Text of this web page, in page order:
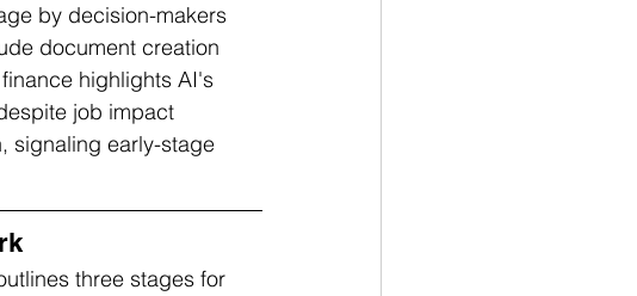
by decision-makers
document creation
highlights AI's
job impact
signaling early-stage
three stages for